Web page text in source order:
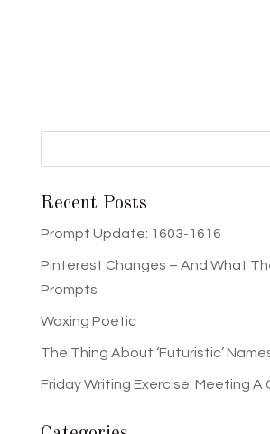
Recent Posts
Prompt Update: 1603-1616
Pinterest Changes – And What
Prompts
Waxing Poetic
The Thing About ‘Futuristic’
Friday Writing Exercise: Meeting A